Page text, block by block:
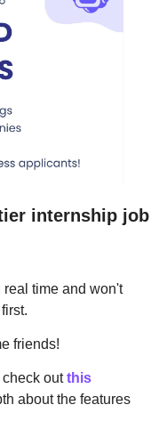
internship job
time and won't
friends!
check out this
about the features